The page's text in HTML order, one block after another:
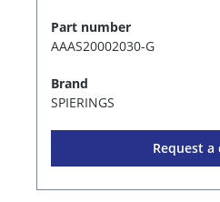
Part number
AAAS20002030-G
Brand
SPIERINGS
Request